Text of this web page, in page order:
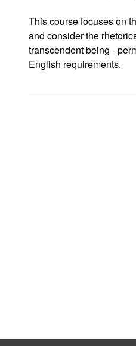
This course focuses on
and consider the
transcendent being -
English requirements.